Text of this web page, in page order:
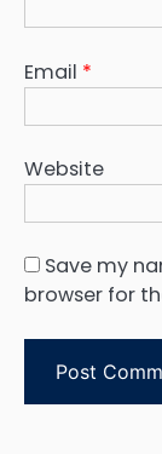
Email *
Website
Save my
browser for